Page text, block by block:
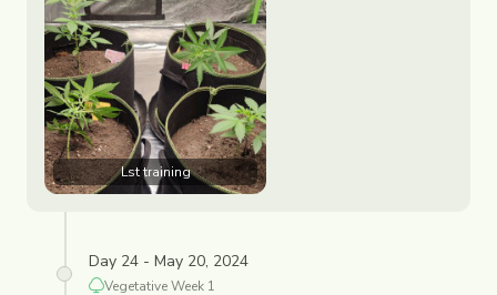
Lst training
Day 24 - May 20, 2024
VegetativeWeek 1